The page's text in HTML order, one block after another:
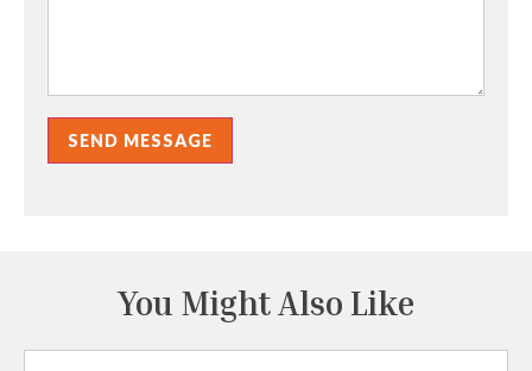
SEND MESSAGE
You Might Also Like